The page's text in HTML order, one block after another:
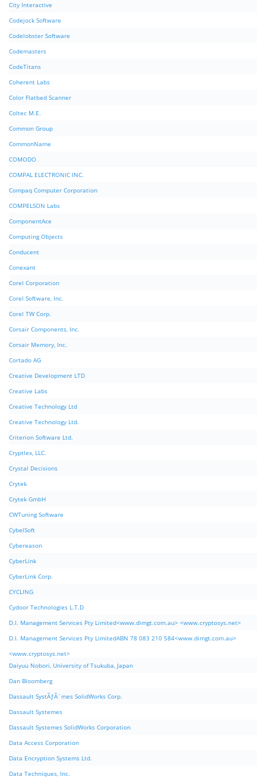
City Interactive
Codejock Software
Codelobster Software
Codemasters
CodeTitans
Coherent Labs
Color Flatbed Scanner
Coltec M.E.
Common Group
CommonName
COMODO
COMPAL ELECTRONIC INC.
Compaq Computer Corporation
COMPELSON Labs
ComponentAce
Computing Objects
Conducent
Conexant
Corel Corporation
Corel Software, Inc.
Corel TW Corp.
Corsair Components, Inc.
Corsair Memory, Inc.
Cortado AG
Creative Development LTD
Creative Labs
Creative Technology Ltd
Creative Technology Ltd.
Criterion Software Ltd.
Cryptlex, LLC.
Crystal Decisions
Crytek
Crytek GmbH
CWTuning Software
CybelSoft
Cybereason
CyberLink
CyberLink Corp.
CYCLING
Cydoor Technologies L.T.D
D.I. Management Services Pty Limited<www.dimgt.com.au> <www.cryptosys.net>
D.I. Management Services Pty LimitedABN 78 083 210 584<www.dimgt.com.au>
<www.cryptosys.net>
Daiyuu Nobori, University of Tsukuba, Japan
Dan Bloomberg
Dassault SystÃƒÂ¨mes SolidWorks Corp.
Dassault Systemes
Dassault Systemes SolidWorks Corporation
Data Access Corporation
Data Encryption Systems Ltd.
Data Techniques, Inc.